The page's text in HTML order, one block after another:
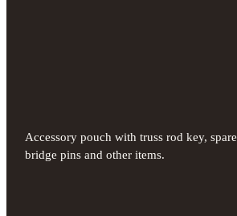
Accessory pouch with truss rod key, spare
bridge pins and other items.